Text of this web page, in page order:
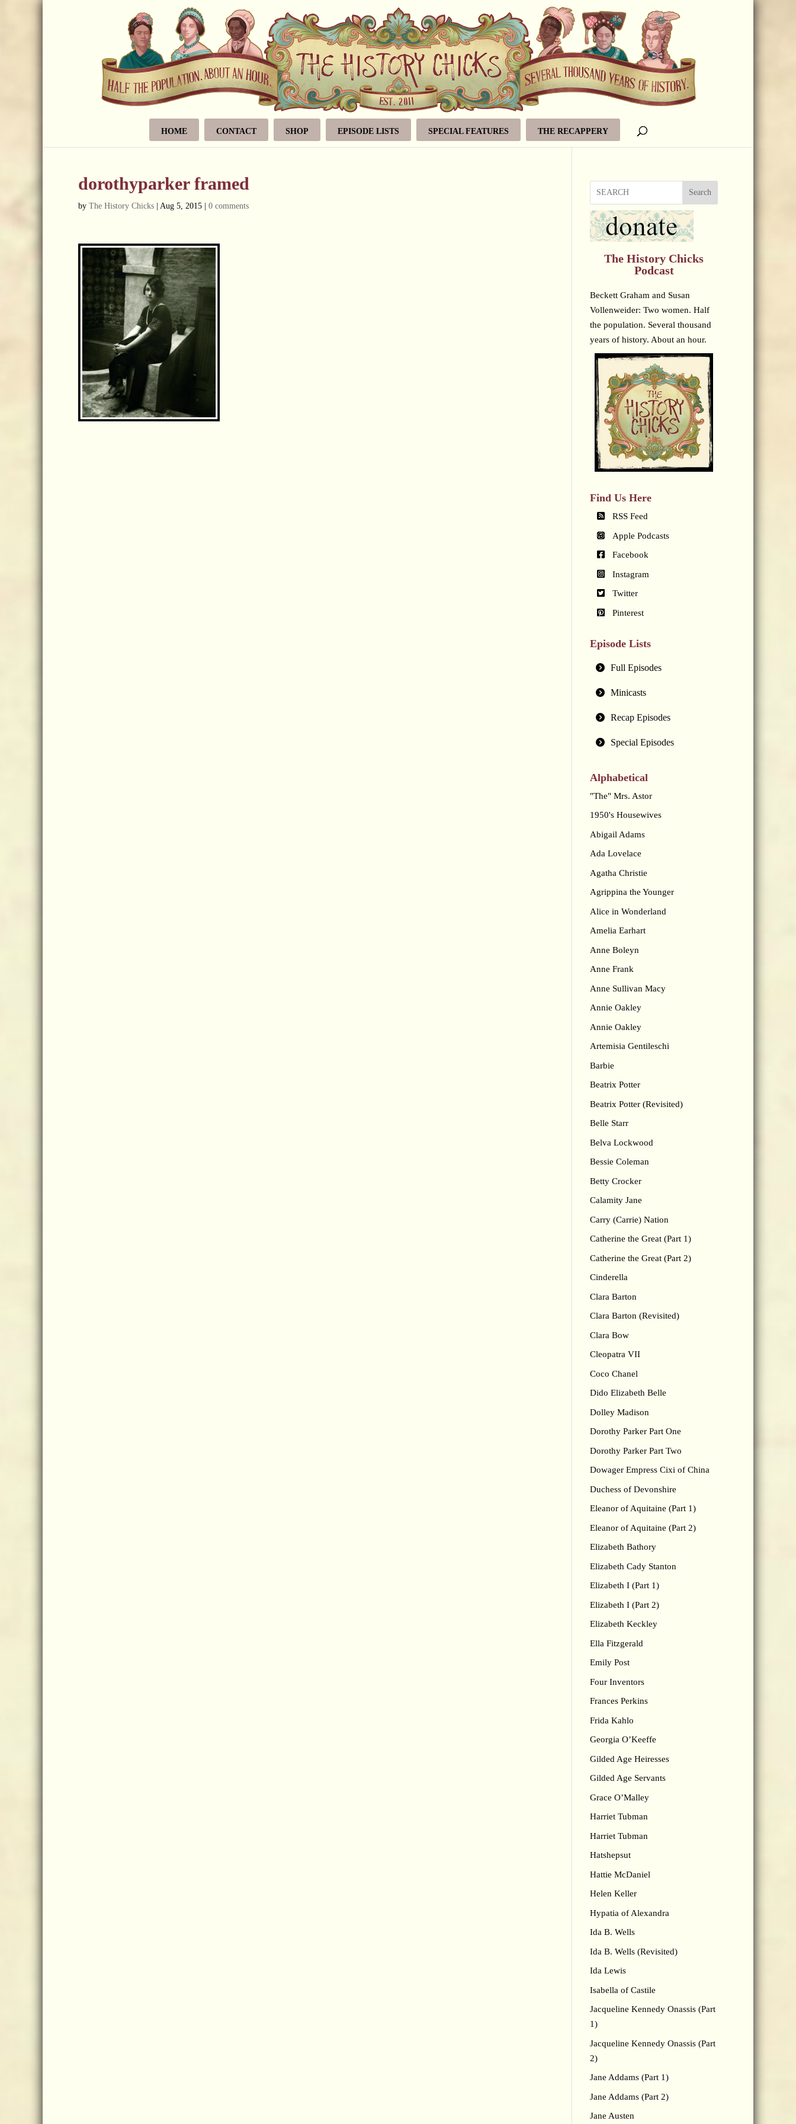
HOME CONTACT SHOP EPISODE LISTS SPECIAL FEATURES THE RECAPPERY
dorothyparker framed
by The History Chicks Aug 5, 2015 0 comments
Search
The History Chicks
Podcast
Beckett Graham and Susan
Vollenweider: Two women. Half
the population. Several thousand
years of history. About an hour.
Find Us Here
RSS Feed
Apple Podcasts
Facebook
Instagram
Twitter
Pinterest
Episode Lists
Full Episodes
Minicasts
Recap Episodes
Special Episodes
Alphabetical
"The" Mrs. Astor
1950's Housewives
Abigail Adams
Ada Lovelace
Agatha Christie
Agrippina the Younger
Alice in Wonderland
Amelia Earhart
Anne Boleyn
Anne Frank
Anne Sullivan Macy
Annie Oakley
Annie Oakley
Artemisia Gentileschi
Barbie
Beatrix Potter
Beatrix Potter (Revisited)
Belle Starr
Belva Lockwood
Bessie Coleman
Betty Crocker
Calamity Jane
Carry (Carrie) Nation
Catherine the Great (Part 1)
Catherine the Great (Part 2)
Cinderella
Clara Barton
Clara Barton (Revisited)
Clara Bow
Cleopatra VII
Coco Chanel
Dido Elizabeth Belle
Dolley Madison
Dorothy Parker Part One
Dorothy Parker Part Two
Dowager Empress Cixi of China
Duchess of Devonshire
Eleanor of Aquitaine (Part 1)
Eleanor of Aquitaine (Part 2)
Elizabeth Bathory
Elizabeth Cady Stanton
Elizabeth I (Part 1)
Elizabeth I (Part 2)
Elizabeth Keckley
Ella Fitzgerald
Emily Post
Four Inventors
Frances Perkins
Frida Kahlo
Georgia O’Keeffe
Gilded Age Heiresses
Gilded Age Servants
Grace O’Malley
Harriet Tubman
Harriet Tubman
Hatshepsut
Hattie McDaniel
Helen Keller
Hypatia of Alexandra
Ida B. Wells
Ida B. Wells (Revisited)
Ida Lewis
Isabella of Castile
Jacqueline Kennedy Onassis (Part
1)
Jacqueline Kennedy Onassis (Part
2)
Jane Addams (Part 1)
Jane Addams (Part 2)
Jane Austen